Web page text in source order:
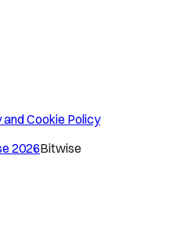
Cookie Policy
2026Bitwise